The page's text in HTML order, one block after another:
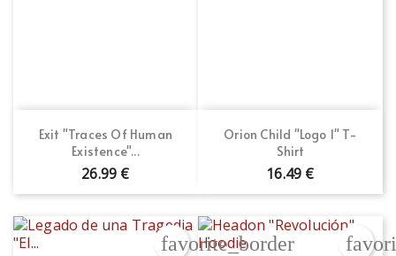
Exit "Traces Of Human
Existence"...
26.99 €
Orion Child "Logo 1" T-
Shirt
16.49 €
favorite_border